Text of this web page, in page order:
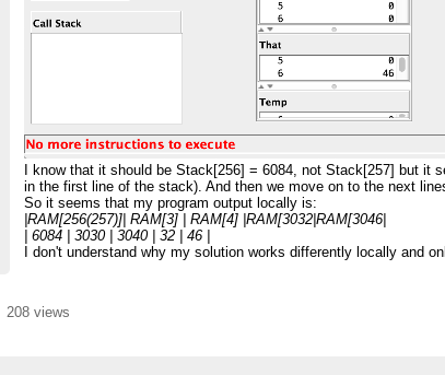
I know that it should be Stack[256] = 6084, not Stack[257] but it
in the first line of the stack). And then we move on to the next
So it seems that my program output locally is:
|RAM[256(257)]| RAM[3] | RAM[4] |RAM[3032|RAM[3046|
| 6084 | 3030 | 3040 | 32 | 46 |
I don't understand why my solution works differently locally and
208 views